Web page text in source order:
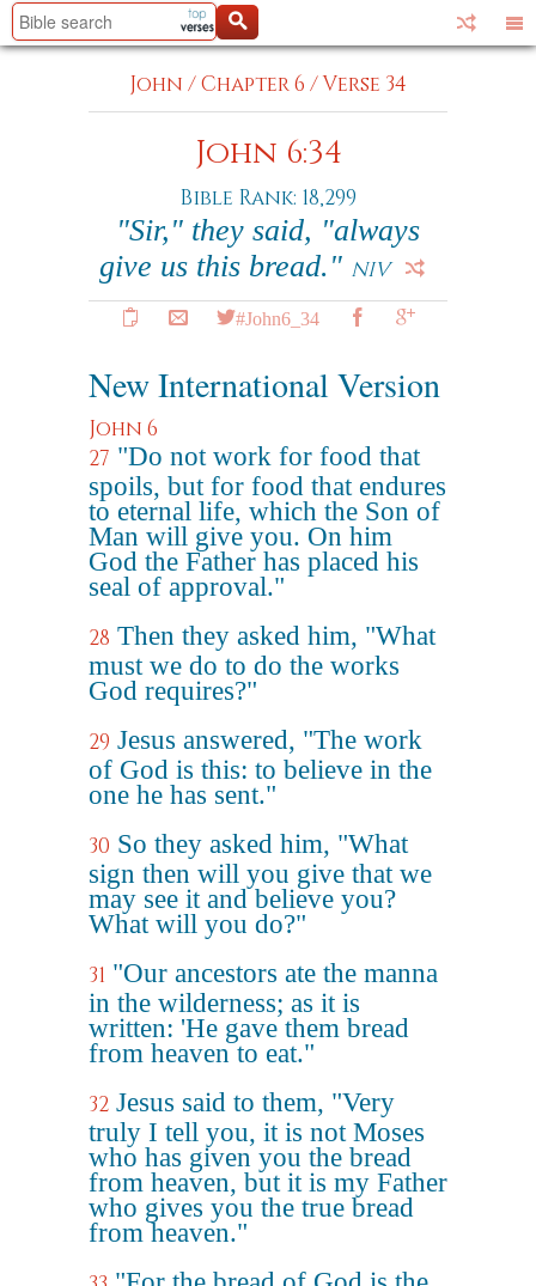
John /Chapter 6 /Verse 34
John 6:34
Bible Rank: 18,299
"Sir," they said, "always
give us this bread." NIV
#John6_34
New International Version
John 6
27 "Do not work for food that
spoils, but for food that endures
to eternal life, which the Son of
Man will give you. On him
God the Father has placed his
seal of approval."
28 Then they asked him, "What
must we do to do the works
God requires?"
29 Jesus answered, "The work
of God is this: to believe in the
one he has sent."
30 So they asked him, "What
sign then will you give that we
may see it and believe you?
What will you do?"
31 "Our ancestors ate the manna
in the wilderness; as it is
written: 'He gave them bread
from heaven to eat."
32 Jesus said to them, "Very
truly I tell you, it is not Moses
who has given you the bread
from heaven, but it is my Father
who gives you the true bread
from heaven."